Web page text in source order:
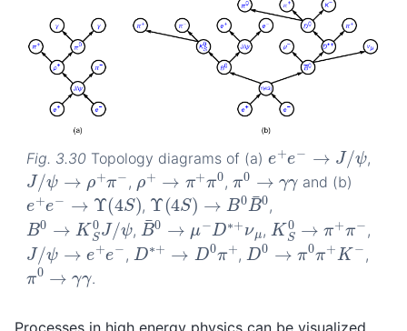
Fig. 3.30 Topology diagrams of (a) + e− → /ψ ,
J/ψ→ ρ π− , ρ+ π +π 0 , π0 → and (b)
e+e− →Υ(4S) ,
Υ(4 S) →B0B ¯0
,
B0 S0 J/ψ ,
B¯0→ μ D∗ +
, KS0 + − ,
J/ ψ→ e +e− , D∗+ D 0π + , D0 →π 0π +K− ,
0 → γ .